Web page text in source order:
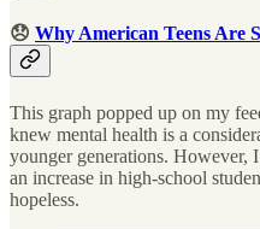
😞 Why American Teens Are
This graph popped up on my
knew mental health is a
younger generations. However,
an increase in high-school
hopeless.